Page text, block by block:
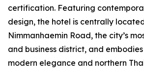
certification. Featuring
design, the hotel is centrally
Nimmanhaemin Road, the city’s
and business district, and
modern elegance and northern